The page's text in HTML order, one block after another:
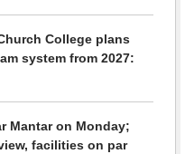
College plans
system from 2027:
Mantar on Monday;
facilities on par